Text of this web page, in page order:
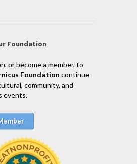
Foundation
or become a member, to
Foundation continue
community, and
events.